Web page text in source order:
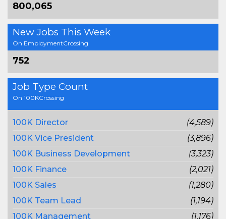
800,065
New Jobs This Week
On EmploymentCrossing
752
Job Type Count
On 100KCrossing
100K Director
(4,589)
100K Vice President
(3,896)
100K Business Development
(3,323)
100K Finance
(2,021)
100K Sales
(1,280)
100K Team Lead
(1,194)
100K Management
(1,176)